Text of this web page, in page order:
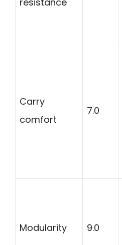
Carry
comfort
7.0
Modularity 9.0